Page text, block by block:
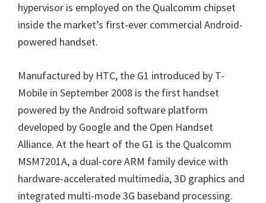
hypervisor is employed on the Qualcomm chipset
inside the market’s first-ever commercial Android-
powered handset.
Manufactured by HTC, the G1 introduced by T-
Mobile in September 2008 is the first handset
powered by the Android software platform
developed by Google and the Open Handset
Alliance. At the heart of the G1 is the Qualcomm
MSM7201A, a dual-core ARM family device with
hardware-accelerated multimedia, 3D graphics and
integrated multi-mode 3G baseband processing.